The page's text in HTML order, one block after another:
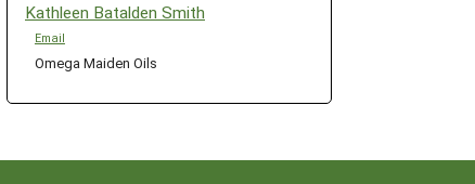
Kathleen Batalden Smith
Email
Omega Maiden Oils